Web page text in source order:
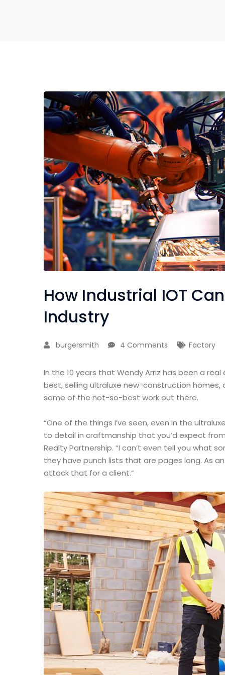
How Industrial IOT
Industry
burgersmith 4 Comments Factory
In the 10 years that Wendy Arriz has been a
best, selling ultraluxe new-construction homes,
some of the not-so-best work out there.
“One of the things I’ve seen, even in the
to detail in craftmanship that you’d expect
Realty Partnership. “I can’t even tell you what
they have punch lists that are pages long. As
attack that for a client.”